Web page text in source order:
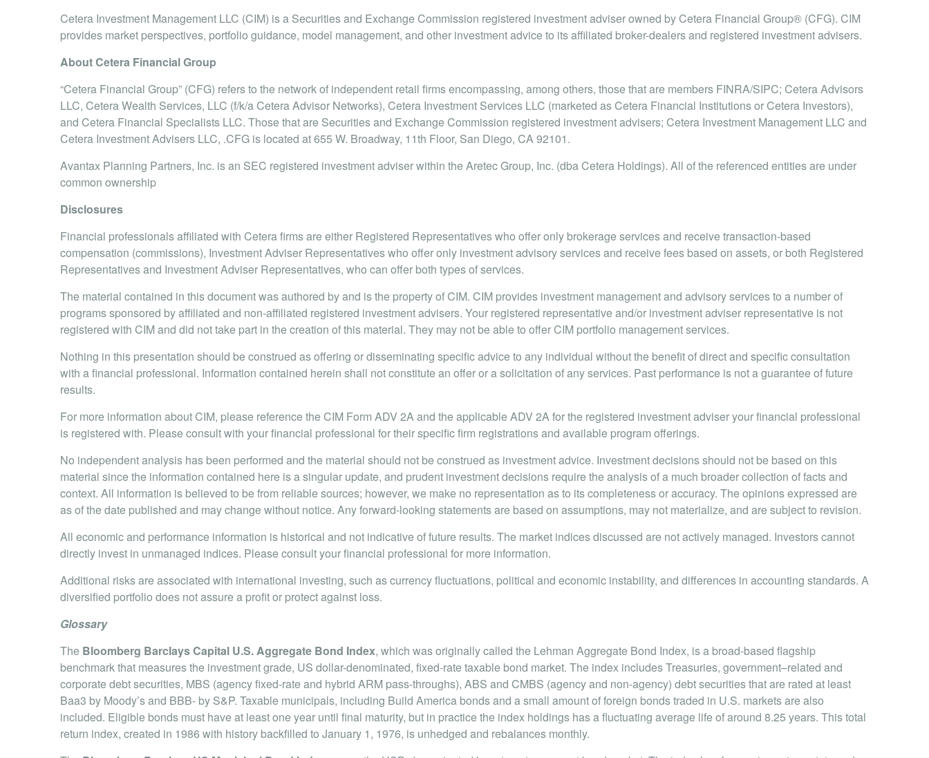
Cetera Investment Management LLC (CIM) is a Securities and Exchange Commission registered investment adviser owned by Cetera Financial Group® (CFG). CIM
provides market perspectives, portfolio guidance, model management, and other investment advice to its affiliated broker-dealers and registered investment advisers.
About Cetera Financial Group
“Cetera Financial Group” (CFG) refers to the network of independent retail firms encompassing, among others, those that are members FINRA/SIPC; Cetera Advisors
LLC, Cetera Wealth Services, LLC (f/k/a Cetera Advisor Networks), Cetera Investment Services LLC (marketed as Cetera Financial Institutions or Cetera Investors),
and Cetera Financial Specialists LLC. Those that are Securities and Exchange Commission registered investment advisers; Cetera Investment Management LLC and
Cetera Investment Advisers LLC, .CFG is located at 655 W. Broadway, 11th Floor, San Diego, CA 92101.
Avantax Planning Partners, Inc. is an SEC registered investment adviser within the Aretec Group, Inc. (dba Cetera Holdings). All of the referenced entities are under
common ownership
Disclosures
Financial professionals affiliated with Cetera firms are either Registered Representatives who offer only brokerage services and receive transaction-based
compensation (commissions), Investment Adviser Representatives who offer only investment advisory services and receive fees based on assets, or both Registered
Representatives and Investment Adviser Representatives, who can offer both types of services.
The material contained in this document was authored by and is the property of CIM. CIM provides investment management and advisory services to a number of
programs sponsored by affiliated and non-affiliated registered investment advisers. Your registered representative and/or investment adviser representative is not
registered with CIM and did not take part in the creation of this material. They may not be able to offer CIM portfolio management services.
Nothing in this presentation should be construed as offering or disseminating specific advice to any individual without the benefit of direct and specific consultation
with a financial professional. Information contained herein shall not constitute an offer or a solicitation of any services. Past performance is not a guarantee of future
results.
For more information about CIM, please reference the CIM Form ADV 2A and the applicable ADV 2A for the registered investment adviser your financial professional
is registered with. Please consult with your financial professional for their specific firm registrations and available program offerings.
No independent analysis has been performed and the material should not be construed as investment advice. Investment decisions should not be based on this
material since the information contained here is a singular update, and prudent investment decisions require the analysis of a much broader collection of facts and
context. All information is believed to be from reliable sources; however, we make no representation as to its completeness or accuracy. The opinions expressed are
as of the date published and may change without notice. Any forward-looking statements are based on assumptions, may not materialize, and are subject to revision.
All economic and performance information is historical and not indicative of future results. The market indices discussed are not actively managed. Investors cannot
directly invest in unmanaged indices. Please consult your financial professional for more information.
Additional risks are associated with international investing, such as currency fluctuations, political and economic instability, and differences in accounting standards. A
diversified portfolio does not assure a profit or protect against loss.
Glossary
The Bloomberg Barclays Capital U.S. Aggregate Bond Index, which was originally called the Lehman Aggregate Bond Index, is a broad-based flagship
benchmark that measures the investment grade, US dollar-denominated, fixed-rate taxable bond market. The index includes Treasuries, government–related and
corporate debt securities, MBS (agency fixed-rate and hybrid ARM pass-throughs), ABS and CMBS (agency and non-agency) debt securities that are rated at least
Baa3 by Moody’s and BBB- by S&P. Taxable municipals, including Build America bonds and a small amount of foreign bonds traded in U.S. markets are also
included. Eligible bonds must have at least one year until final maturity, but in practice the index holdings has a fluctuating average life of around 8.25 years. This total
return index, created in 1986 with history backfilled to January 1, 1976, is unhedged and rebalances monthly.